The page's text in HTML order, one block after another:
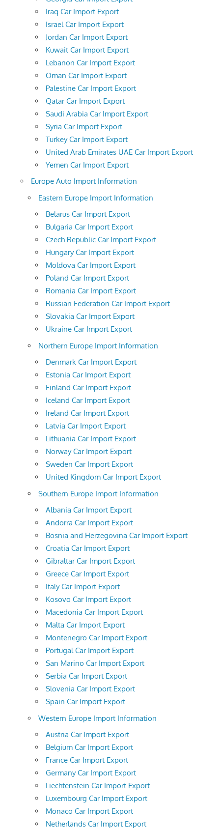
Iraq Car Import Export
Israel Car Import Export
Jordan Car Import Export
Kuwait Car Import Export
Lebanon Car Import Export
Oman Car Import Export
Palestine Car Import Export
Qatar Car Import Export
Saudi Arabia Car Import Export
Syria Car Import Export
Turkey Car Import Export
United Arab Emirates UAE Car Import Export
Yemen Car Import Export
Europe Auto Import Information
Eastern Europe Import Information
Belarus Car Import Export
Bulgaria Car Import Export
Czech Republic Car Import Export
Hungary Car Import Export
Moldova Car Import Export
Poland Car Import Export
Romania Car Import Export
Russian Federation Car Import Export
Slovakia Car Import Export
Ukraine Car Import Export
Northern Europe Import Information
Denmark Car Import Export
Estonia Car Import Export
Finland Car Import Export
Iceland Car Import Export
Ireland Car Import Export
Latvia Car Import Export
Lithuania Car Import Export
Norway Car Import Export
Sweden Car Import Export
United Kingdom Car Import Export
Southern Europe Import Information
Albania Car Import Export
Andorra Car Import Export
Bosnia and Herzegovina Car Import Export
Croatia Car Import Export
Gibraltar Car Import Export
Greece Car Import Export
Italy Car Import Export
Kosovo Car Import Export
Macedonia Car Import Export
Malta Car Import Export
Montenegro Car Import Export
Portugal Car Import Export
San Marino Car Import Export
Serbia Car Import Export
Slovenia Car Import Export
Spain Car Import Export
Western Europe Import Information
Austria Car Import Export
Belgium Car Import Export
France Car Import Export
Germany Car Import Export
Liechtenstein Car Import Export
Luxembourg Car Import Export
Monaco Car Import Export
Netherlands Car Import Export